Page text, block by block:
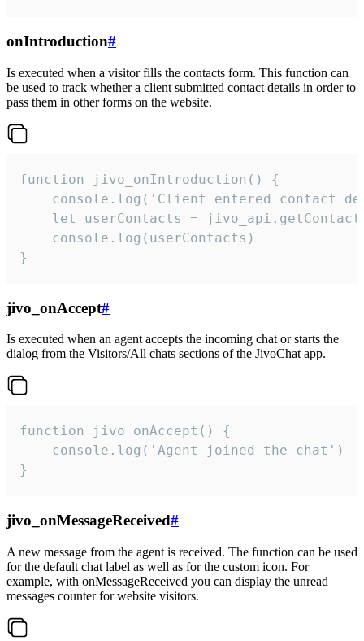
onIntroduction#
Is executed when a visitor fills the contacts form. This function can
be used to track whether a client submitted contact details in order to
pass them in other forms on the website.
function jivo_onIntroduction() {
console.log('Client entered contact
let userContacts =
    console.log(userContacts)
}
jivo_onAccept#
Is executed when an agent accepts the incoming chat or starts the
dialog from the Visitors/All chats sections of the JivoChat app.
function jivo_onAccept() {
}
jivo_onMessageReceived#
A new message from the agent is received. The function can be used
for the default chat label as well as for the custom icon. For
example, with onMessageReceived you can display the unread
messages counter for website visitors.